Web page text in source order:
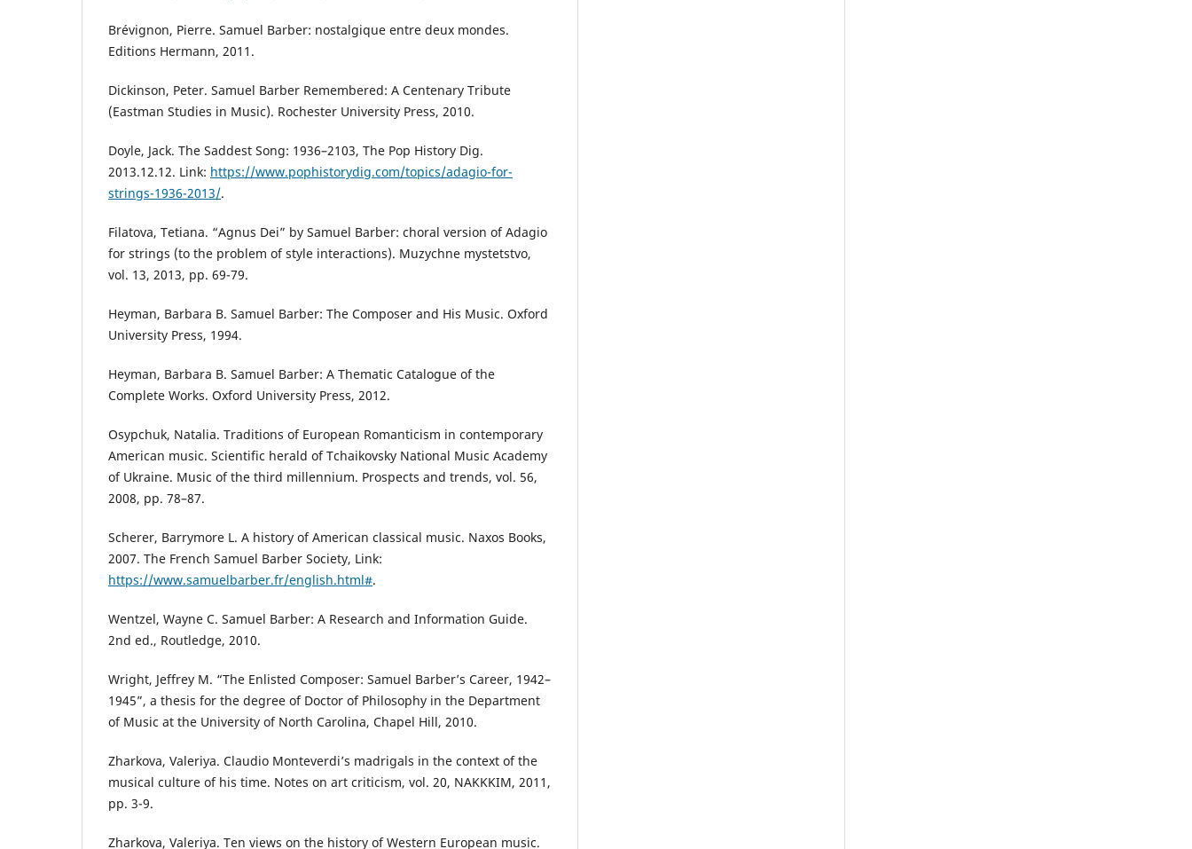
Brévignon, Pierre. Samuel Barber: nostalgique entre deux mondes.
Editions Hermann, 2011.
Dickinson, Peter. Samuel Barber Remembered: A Centenary Tribute
(Eastman Studies in Music). Rochester University Press, 2010.
Doyle, Jack. The Saddest Song: 1936–2103, The Pop History Dig.
2013.12.12. Link: https://www.pophistorydig.com/topics/adagio-for-
strings-1936-2013/.
Filatova, Тetiana. “Agnus Dei” by Samuel Barber: choral version of Adagio
for strings (to the problem of style interactions). Muzychne mystetstvo,
vol. 13, 2013, pp. 69-79.
Heyman, Вarbara B. Samuel Barber: The Composer and His Music. Oxford
University Press, 1994.
Heyman, Вarbara B. Samuel Barber: A Thematic Catalogue of the
Complete Works. Oxford University Press, 2012.
Osypchuk, Natalia. Traditions of European Romanticism in contemporary
American music. Scientific herald of Tchaikovsky National Music Academy
of Ukraine. Music of the third millennium. Prospects and trends, vol. 56,
2008, pp. 78–87.
Scherer, Barrymore L. A history of American classical music. Naxos Books,
2007. The French Samuel Barber Society, Link:
https://www.samuelbarber.fr/english.html#.
Wentzel, Wayne C. Samuel Barber: A Research and Information Guide.
2nd ed., Routledge, 2010.
Wright, Jeffrey M. “The Enlisted Composer: Samuel Barber’s Career, 1942–
1945”, a thesis for the degree of Doctor of Philosophy in the Department
of Music at the University of North Carolina, Chapel Hill, 2010.
Zharkova, Valeriya. Claudio Monteverdi’s madrigals in the context of the
musical culture of his time. Notes on art criticism, vol. 20, NAKKKIM, 2011,
pp. 3-9.
Zharkova, Valeriya. Ten views on the history of Western European music.